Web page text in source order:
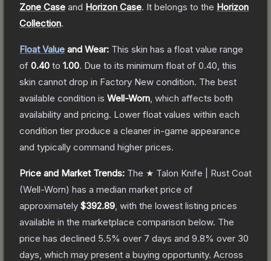
Zone Case and Horizon Case. It belongs to the Horizon
Collection.
Float Value and Wear: This skin has a float value range
of 0.40 to 1.00. Due to its minimum float of 0.40 , this
skin cannot drop in Factory New condition. The best
available condition is Well-Worn , which affects both
availability and pricing. Lower float values within each
condition tier produce a cleaner in-game appearance
and typically command higher prices.
Price and Market Trends: The ★ Talon Knife | Rust Coat
(Well-Worn) has a median market price of
approximately $392.89 , with the lowest listing prices
available in the marketplace comparison below. The
price has declined 5.5% over 7 days and 9.8% over 30
days, which may present a buying opportunity. Across